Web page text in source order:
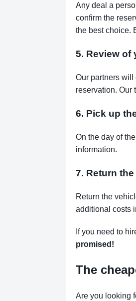
Any deal a
confirm the
the best choice.
5. Review of
Our partners
reservation. Our
6. Pick up
On the day of
information.
7. Return
Return the
additional costs
If you need to
promised!
The
Are you looking